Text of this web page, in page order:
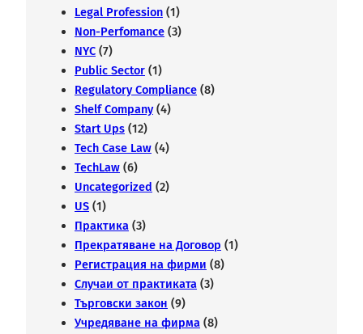
Legal Profession (1)
Non-Perfomance (3)
NYC (7)
Public Sector (1)
Regulatory Compliance (8)
Shelf Company(4)
Start Ups (12)
Tech Case Law (4)
TechLaw (6)
Uncategorized (2)
US (1)
Практика (3)
Прекратяване на Договор (1)
Регистрация на фирми (8)
Случаи от практиката (3)
Търговски закон (9)
Учредяване на фирма (8)